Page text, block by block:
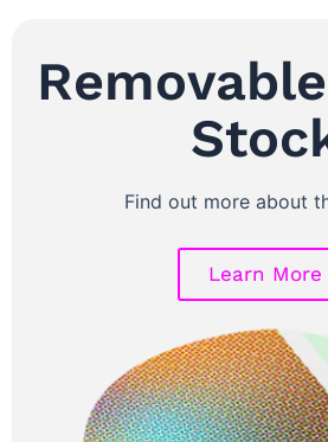
Find out more about
Learn More